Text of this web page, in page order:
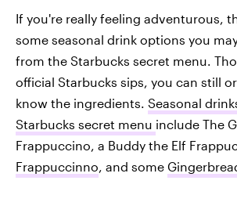
If you're really feeling adventurous,
some seasonal drink options you
from the Starbucks secret menu.
official Starbucks sips, you can still
know the ingredients. Seasonal
Starbucks secret menu include The
Frappuccino, a Buddy the Elf
Frappuccinno, and some